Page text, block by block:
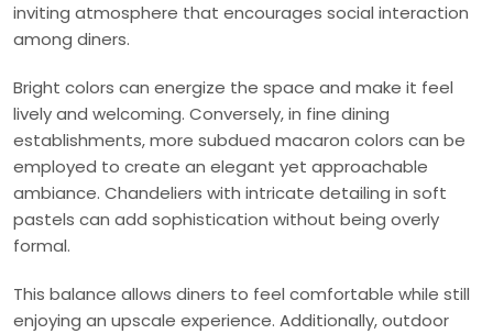
inviting atmosphere that encourages social interaction
among diners.
Bright colors can energize the space and make it feel
lively and welcoming. Conversely, in fine dining
establishments, more subdued macaron colors can be
employed to create an elegant yet approachable
ambiance. Chandeliers with intricate detailing in soft
pastels can add sophistication without being overly
formal.
This balance allows diners to feel comfortable while still
enjoying an upscale experience. Additionally, outdoor